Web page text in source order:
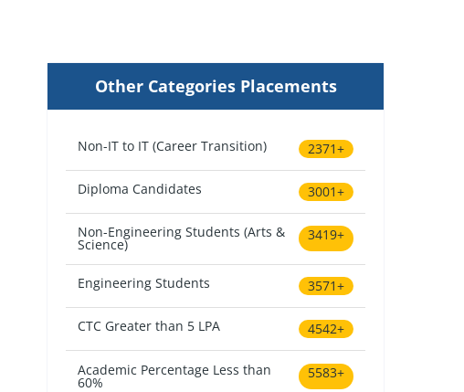
Other Categories Placements
Non-IT to IT (Career Transition) 2371+
Diploma Candidates 3001+
Non-Engineering Students (Arts &
Science)
3419+
Engineering Students 3571+
CTC Greater than 5 LPA 4542+
Academic Percentage Less than
60%
5583+